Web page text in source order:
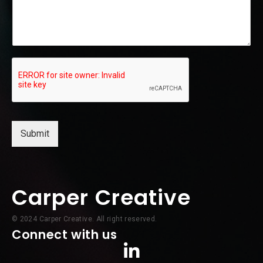
Submit
Carper Creative
© 2024 Carper Creative. All right reserved.
Connect with us